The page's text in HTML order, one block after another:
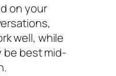
on your
well, while
be best mid-